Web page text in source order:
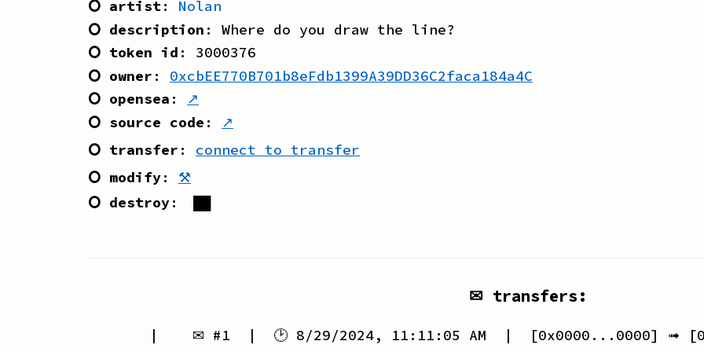
⭘ artist: Nolan
⭘ description : Where do you draw the line?
⭘ token id : 3000376
⭘ owner :
0xcbEE770B701b8eFdb1399A39DD36C2faca184a4C
⭘ opensea :
↗
⭘ source code :
↗
⭘ transfer :
connect to transfer
⭘ modify: ⚒
⭘ destroy:
✉ transfers:
| ✉ #1 | 🕑 8/29/2024, 11:11:05 AM | [0x0000...0000] ➟ [